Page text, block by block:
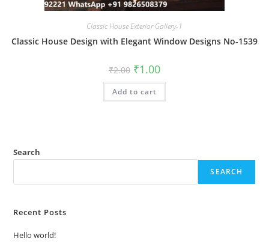
Classic House Exterior Gallery-1
Classic House Design with Elegant Window Designs No-1539
₹2.00 Original
price
was:
₹2.00.
₹1.00Current
is:
Add to cart
Search
SEARCH
Recent Posts
Hello world!